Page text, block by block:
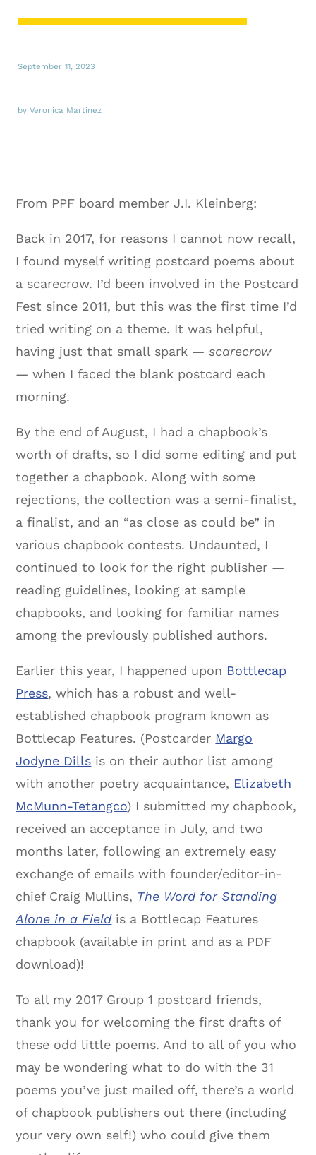
September 11, 2023
by Veronica Martinez
From PPF board member J.I. Kleinberg:
Back in 2017, for reasons I cannot now recall,
I found myself writing postcard poems about
a scarecrow. I’d been involved in the Postcard
Fest since 2011, but this was the first time I’d
tried writing on a theme. It was helpful,
having just that small spark —scarecrow
—when I faced the blank postcard each
morning.
By the end of August, I had a chapbook’s
worth of drafts, so I did some editing and put
together a chapbook. Along with some
rejections, the collection was a semi-finalist,
a finalist, and an “as close as could be” in
various chapbook contests. Undaunted, I
continued to look for the right publisher —
reading guidelines, looking at sample
chapbooks, and looking for familiar names
among the previously published authors.
Earlier this year, I happened upon Bottlecap
Press, which has a robust and well-
established chapbook program known as
Bottlecap Features. (Postcarder Margo
Jodyne Dills is on their author list among
with another poetry acquaintance, Elizabeth
McMunn-Tetangco) I submitted my chapbook,
received an acceptance in July, and two
months later, following an extremely easy
exchange of emails with founder/editor-in-
chief Craig Mullins, The Word for Standing
Alone in a Fieldis a Bottlecap Features
chapbook (available in print and as a PDF
download)!
To all my 2017 Group 1 postcard friends,
thank you for welcoming the first drafts of
these odd little poems. And to all of you who
may be wondering what to do with the 31
poems you’ve just mailed off, there’s a world
of chapbook publishers out there (including
your very own self!) who could give them